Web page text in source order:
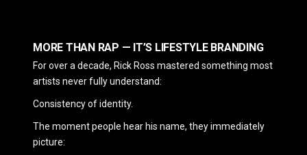
MORE THAN RAP — IT’S LIFESTYLE BRANDING
For over a decade, Rick Ross mastered something most
artists never fully understand:
Consistency of identity.
The moment people hear his name, they immediately
picture: